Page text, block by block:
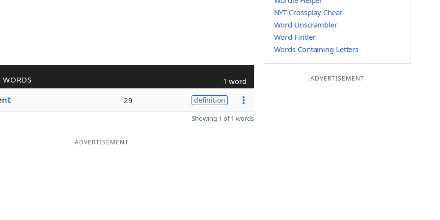
WORDS 1 word
t 29 definition
Showing 1 of 1 words
ADVERTISEMENT
NYT Crossplay Cheat
Word Unscrambler
Word Finder
Words Containing Letters
ADVERTISEMENT